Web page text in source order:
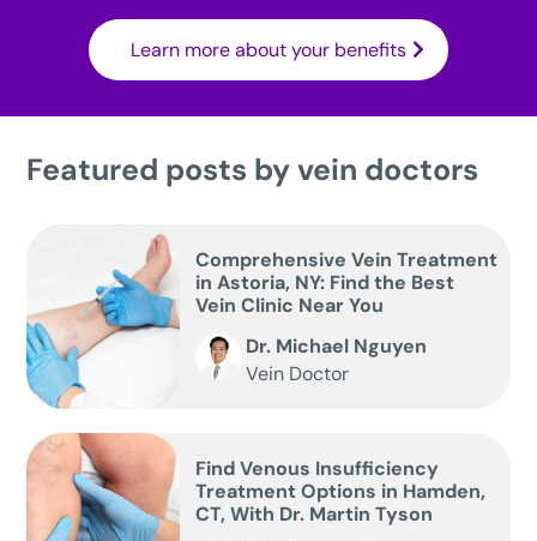
Learn more about your benefits
Featured posts by vein doctors
Comprehensive Vein Treatment
in Astoria, NY: Find the Best
Vein Clinic Near You
Dr. Michael Nguyen
Vein Doctor
Find Venous Insufficiency
Treatment Options in Hamden,
CT, With Dr. Martin Tyson